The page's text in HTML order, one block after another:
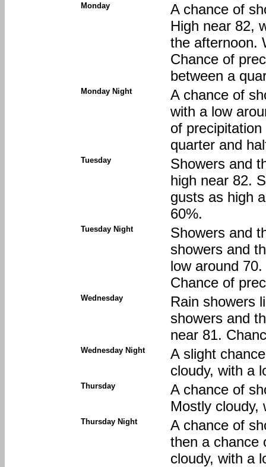
Monday
A chance of
High near 82,
the afternoon.
Chance of
between a
Monday Night
A chance of
with a low
of
quarter and
Tuesday
Showers and
high near 82.
gusts as high
60%.
Tuesday Night
Showers and
showers and
low around
Chance of
Wednesday
Rain showers
showers and
near 81.
Wednesday Night
A slight
cloudy, with a
Thursday
A chance of
Mostly cloudy,
Thursday Night
A chance of
then a chance
cloudy, with a